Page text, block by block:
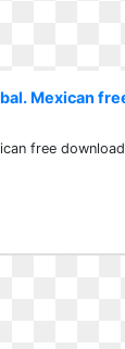
Mexican
free